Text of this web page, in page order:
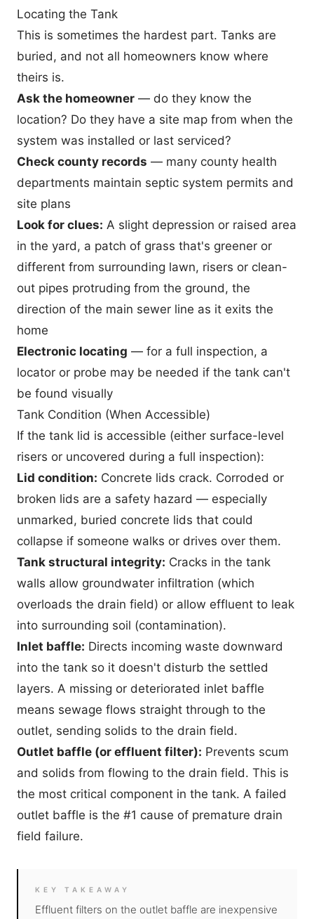
Locating the Tank
This is sometimes the hardest part. Tanks are
buried, and not all homeowners know where
theirs is.
Ask the homeowner — do they know the
location? Do they have a site map from when the
system was installed or last serviced?
Check county records — many county health
departments maintain septic system permits and
site plans
Look for clues: A slight depression or raised area
in the yard, a patch of grass that's greener or
different from surrounding lawn, risers or clean-
out pipes protruding from the ground, the
direction of the main sewer line as it exits the
home
Electronic locating — for a full inspection, a
locator or probe may be needed if the tank can't
be found visually
Tank Condition (When Accessible)
If the tank lid is accessible (either surface-level
risers or uncovered during a full inspection):
Lid condition: Concrete lids crack. Corroded or
broken lids are a safety hazard — especially
unmarked, buried concrete lids that could
collapse if someone walks or drives over them.
Tank structural integrity: Cracks in the tank
walls allow groundwater infiltration (which
overloads the drain field) or allow effluent to leak
into surrounding soil (contamination).
Inlet baffle: Directs incoming waste downward
into the tank so it doesn't disturb the settled
layers. A missing or deteriorated inlet baffle
means sewage flows straight through to the
outlet, sending solids to the drain field.
Outlet baffle (or effluent filter): Prevents scum
and solids from flowing to the drain field. This is
the most critical component in the tank. A failed
outlet baffle is the #1 cause of premature drain
field failure.
KEY TAKEAWAY
Effluent filters on the outlet baffle are inexpensive